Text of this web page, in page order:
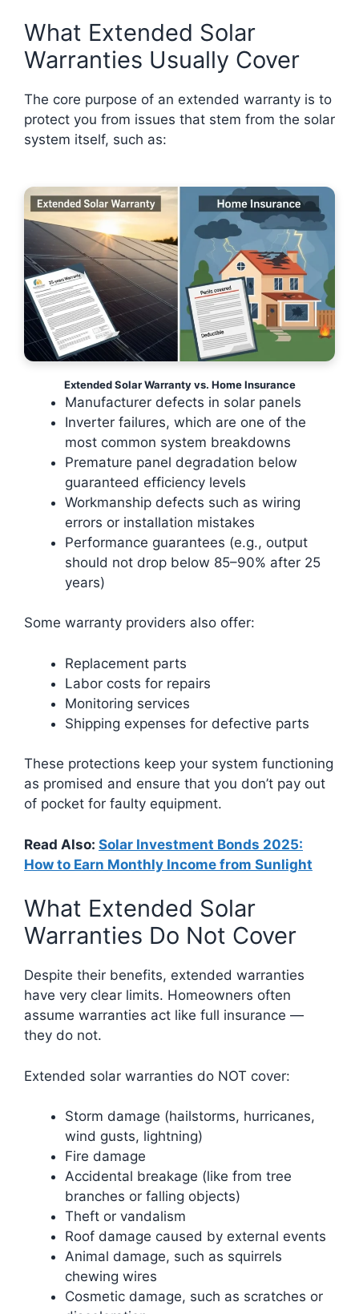
What Extended Solar
Warranties Usually Cover
The core purpose of an extended warranty is to
protect you from issues that stem from the solar
system itself, such as:
Extended Solar Warranty vs. Home Insurance
Manufacturer defects in solar panels
Inverter failures, which are one of the
most common system breakdowns
Premature panel degradation below
guaranteed efficiency levels
Workmanship defects such as wiring
errors or installation mistakes
Performance guarantees (e.g., output
should not drop below 85–90% after 25
years)
Some warranty providers also offer:
Replacement parts
Labor costs for repairs
Monitoring services
Shipping expenses for defective parts
These protections keep your system functioning
as promised and ensure that you don’t pay out
of pocket for faulty equipment.
Read Also: Solar Investment Bonds 2025:
How to Earn Monthly Income from Sunlight
What Extended Solar
Warranties Do Not Cover
Despite their benefits, extended warranties
have very clear limits. Homeowners often
assume warranties act like full insurance —
they do not.
Extended solar warranties do NOT cover:
Storm damage (hailstorms, hurricanes,
wind gusts, lightning)
Fire damage
Accidental breakage (like from tree
branches or falling objects)
Theft or vandalism
Roof damage caused by external events
Animal damage, such as squirrels
chewing wires
Cosmetic damage, such as scratches or